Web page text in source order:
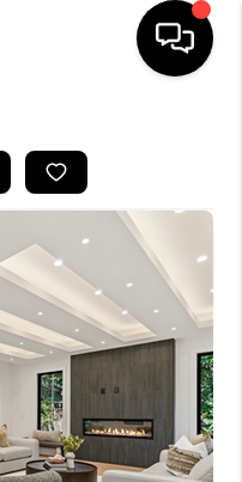
BUYING
SELLING
VALUE
WE ARE